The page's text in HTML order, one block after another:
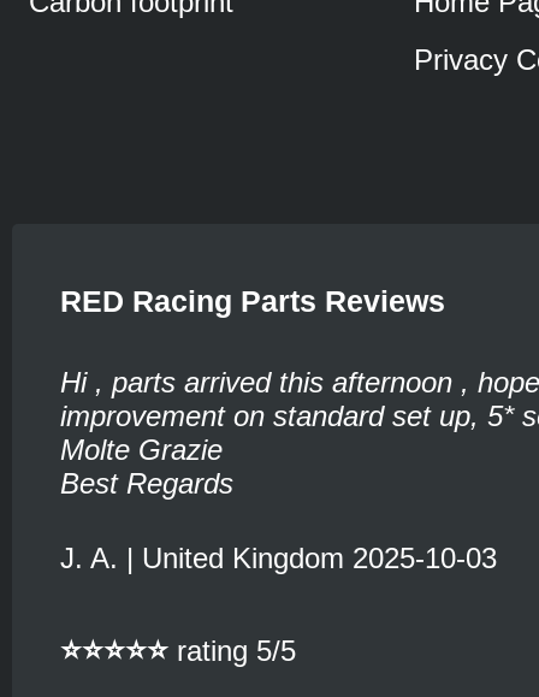
Privacy
RED Racing Parts Reviews
Hi , parts arrived this afternoon ,
improvement on standard set up, 5*
Molte Grazie
Best Regards
J. A. | United Kingdom 2025-10-03
⭐⭐⭐⭐⭐ rating 5/5